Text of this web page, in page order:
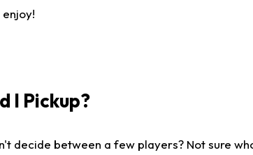
I Pickup?
decide between a few players? Not sure